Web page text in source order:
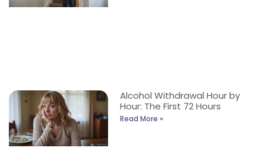
Alcohol Withdrawal Hour by
Hour: The First 72 Hours
Read More »